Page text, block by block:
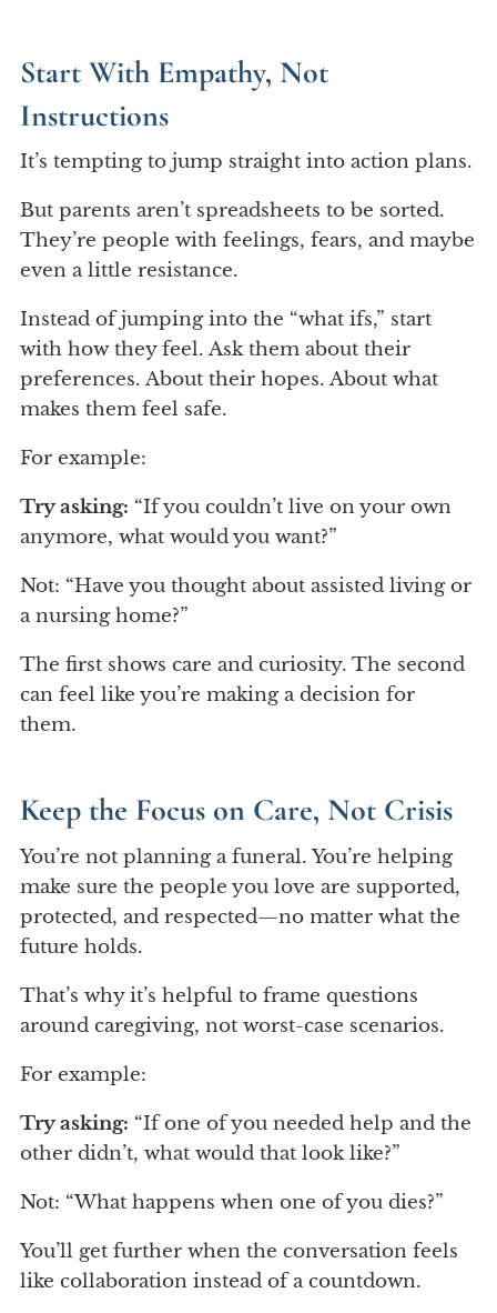
Start With Empathy, Not
Instructions
It’s tempting to jump straight into action plans.
But parents aren’t spreadsheets to be sorted.
They’re people with feelings, fears, and maybe
even a little resistance.
Instead of jumping into the “what ifs,” start
with how they feel. Ask them about their
preferences. About their hopes. About what
makes them feel safe.
For example:
Try asking: “If you couldn’t live on your own
anymore, what would you want?”
Not: “Have you thought about assisted living or
a nursing home?”
The first shows care and curiosity. The second
can feel like you’re making a decision for
them.
Keep the Focus on Care, Not Crisis
You’re not planning a funeral. You’re helping
make sure the people you love are supported,
protected, and respected—no matter what the
future holds.
That’s why it’s helpful to frame questions
around caregiving, not worst-case scenarios.
For example:
Try asking: “If one of you needed help and the
other didn’t, what would that look like?”
Not: “What happens when one of you dies?”
You’ll get further when the conversation feels
like collaboration instead of a countdown.